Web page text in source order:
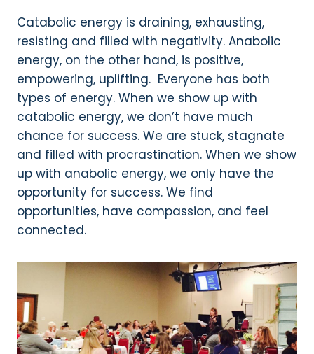
Catabolic energy is draining, exhausting,
resisting and filled with negativity. Anabolic
energy, on the other hand, is positive,
empowering, uplifting. Everyone has both
types of energy. When we show up with
catabolic energy, we don’t have much
chance for success. We are stuck, stagnate
and filled with procrastination. When we show
up with anabolic energy, we only have the
opportunity for success. We find
opportunities, have compassion, and feel
connected.